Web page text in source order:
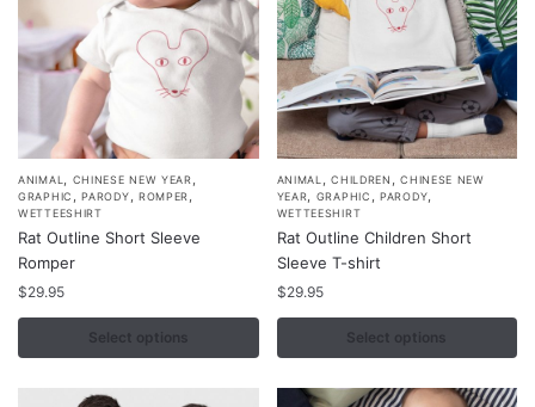
ANIMAL CHINESE NEW YEAR
GRAPHIC ,PARODY ROMPER
WETTEESHIRT
Rat Outline Short Sleeve
Romper
$29.95
Select options
This
product
has
multiple
variants.
The
options
may
ANIMAL ,CHILDREN ,CHINESE NEW
YEAR
GRAPHIC ,PARODY
WETTEESHIRT
Rat Outline Children Short
Sleeve T-shirt
$29.95
Select options
This
product
has
multiple
variants.
The
options
may